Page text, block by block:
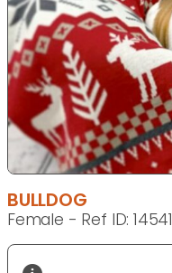
BULLDOG
Female - Ref ID: 14541